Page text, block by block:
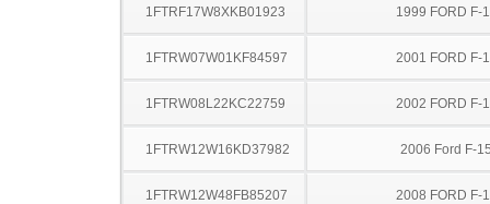
1FTRF17W8XKB01923 1999 FORD F-
1FTRW07W01KF84597 2001 FORD F-
1FTRW08L22KC22759 2002 FORD F-
1FTRW12W16KD37982 2006 Ford F-
1FTRW12W48FB85207 2008 FORD F-